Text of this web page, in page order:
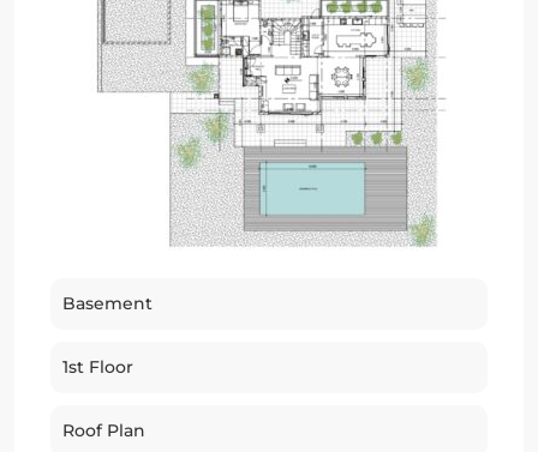
Basement
1st Floor
Roof Plan